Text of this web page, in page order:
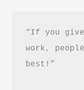
“If you
work,
best!”